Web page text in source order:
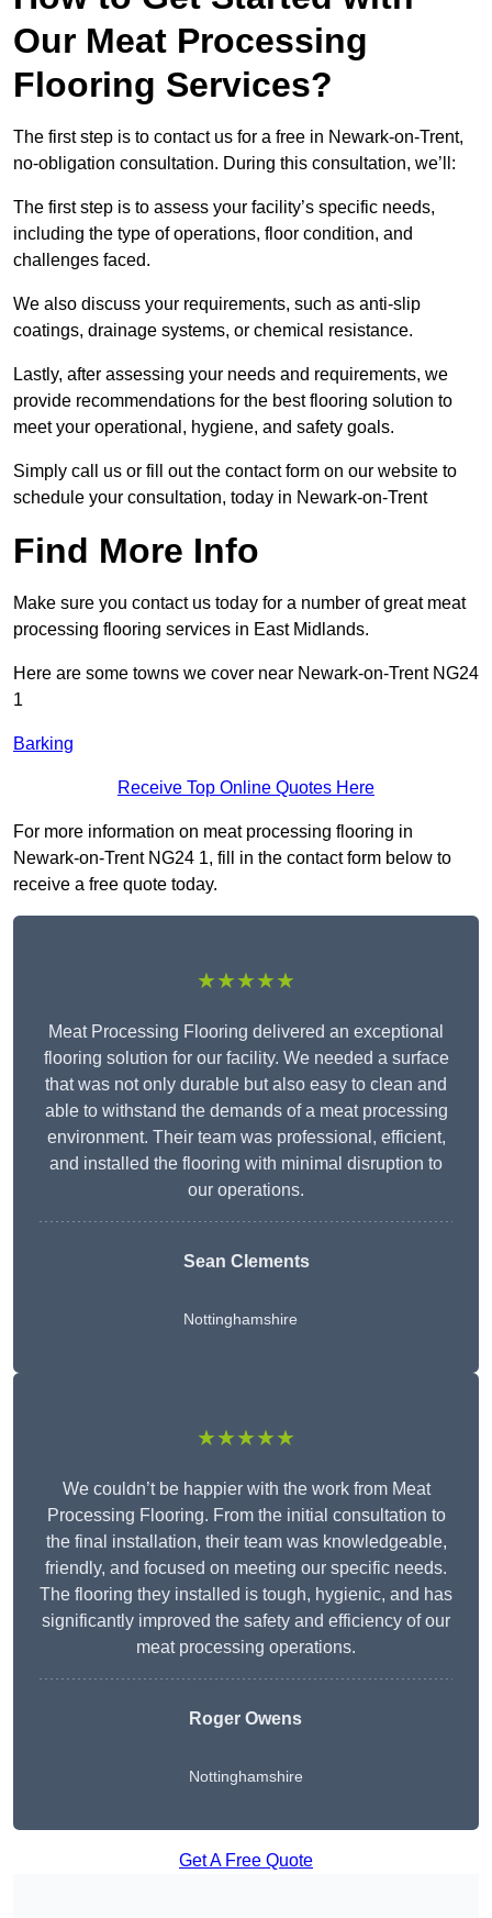
Our Meat Processing
Flooring Services?
The first step is to contact us for a free in Newark-on-Trent,
no-obligation consultation. During this consultation, we’ll:
The first step is to assess your facility’s specific needs,
including the type of operations, floor condition, and
challenges faced.
We also discuss your requirements, such as anti-slip
coatings, drainage systems, or chemical resistance.
Lastly, after assessing your needs and requirements, we
provide recommendations for the best flooring solution to
meet your operational, hygiene, and safety goals.
Simply call us or fill out the contact form on our website to
schedule your consultation, today in Newark-on-Trent
Find More Info
Make sure you contact us today for a number of great meat
processing flooring services in East Midlands.
Here are some towns we cover near Newark-on-Trent NG24
1
Barking
Receive Top Online Quotes Here
For more information on meat processing flooring in
Newark-on-Trent NG24 1, fill in the contact form below to
receive a free quote today.
★★★★★
Meat Processing Flooring delivered an exceptional
flooring solution for our facility. We needed a surface
that was not only durable but also easy to clean and
able to withstand the demands of a meat processing
environment. Their team was professional, efficient,
and installed the flooring with minimal disruption to
our operations.
Sean Clements
Nottinghamshire
★★★★★
We couldn’t be happier with the work from Meat
Processing Flooring. From the initial consultation to
the final installation, their team was knowledgeable,
friendly, and focused on meeting our specific needs.
The flooring they installed is tough, hygienic, and has
significantly improved the safety and efficiency of our
meat processing operations.
Roger Owens
Nottinghamshire
Get A Free Quote